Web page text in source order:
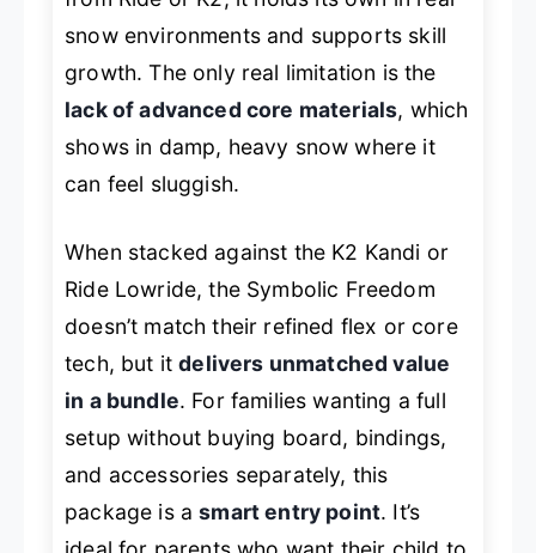
snow environments and supports skill
growth. The only real limitation is the
lack of advanced core materials, which
shows in damp, heavy snow where it
can feel sluggish.
When stacked against the K2 Kandi or
Ride Lowride, the Symbolic Freedom
doesn’t match their refined flex or core
tech, but itdelivers unmatched value
in a bundle. For families wanting a full
setup without buying board, bindings,
and accessories separately, this
package is asmart entry point. It’s